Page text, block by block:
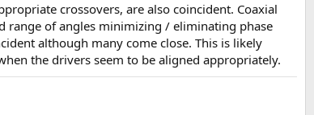
crossovers, are also coincident. Coaxial
range of angles minimizing / eliminating phase
although many come close. This is likely
the drivers seem to be aligned appropriately.